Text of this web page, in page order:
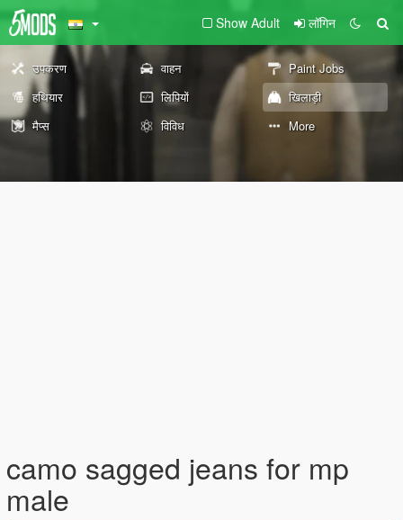
Show Adult लॉगिन
उपकरण वाहन
Paint Jobs
हथियार
लिपियों
खिलाड़ी
मैप्स
विविध More
camo sagged jeans for mp
male